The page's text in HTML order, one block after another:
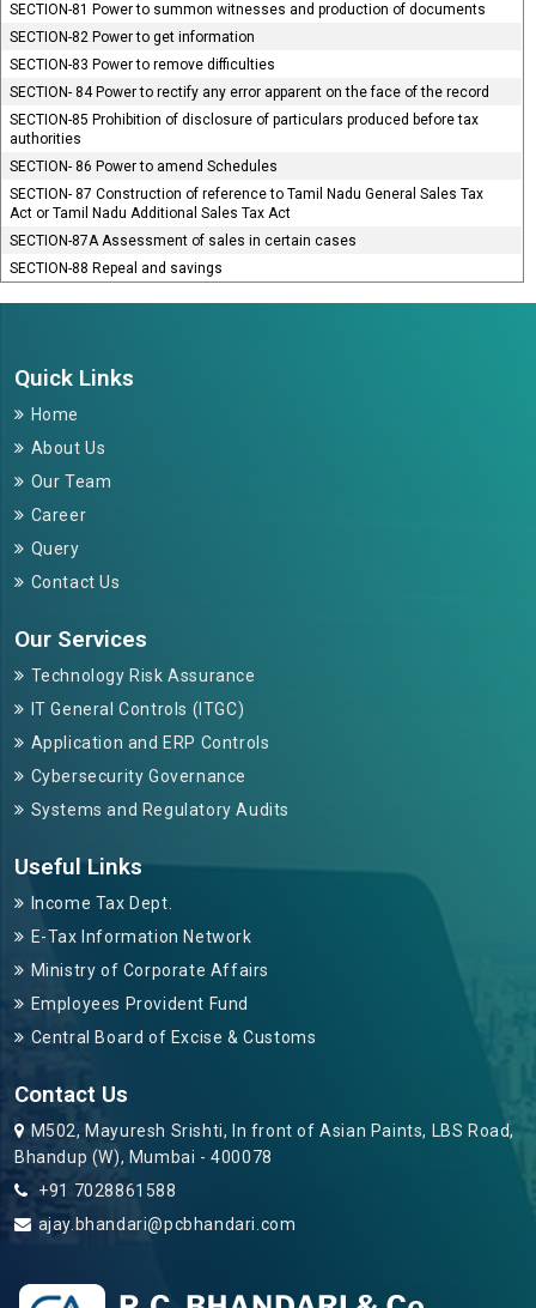
SECTION-81 Power to summon witnesses and production of documents
SECTION-82 Power to get information
SECTION-83 Power to remove difficulties
SECTION- 84 Power to rectify any error apparent on the face of the record
SECTION-85 Prohibition of disclosure of particulars produced before tax
authorities
SECTION- 86 Power to amend Schedules
SECTION- 87 Construction of reference to Tamil Nadu General Sales Tax
Act or Tamil Nadu Additional Sales Tax Act
SECTION-87A Assessment of sales in certain cases
SECTION-88 Repeal and savings
Quick Links
Home
About Us
Our Team
Career
Query
Contact Us
Our Services
Technology Risk Assurance
IT General Controls (ITGC)
Application and ERP Controls
Cybersecurity Governance
Systems and Regulatory Audits
Useful Links
Income Tax Dept.
E-Tax Information Network
Ministry of Corporate Affairs
Employees Provident Fund
Central Board of Excise & Customs
Contact Us
M502, Mayuresh Srishti, In front of Asian Paints, LBS Road,
Bhandup (W), Mumbai - 400078
+91 7028861588
ajay.bhandari@pcbhandari.com